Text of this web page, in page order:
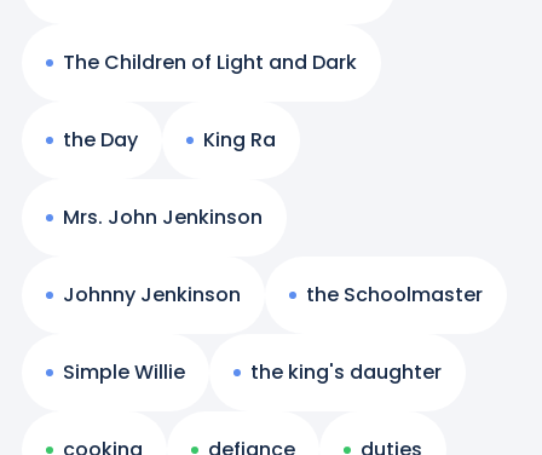
The Children of Light and Dark
the Day King Ra
Mrs. John Jenkinson
Johnny Jenkinson the Schoolmaster
Simple Willie the king's daughter